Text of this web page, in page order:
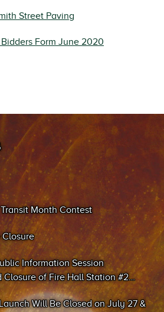
Street Paving
Form June 2020
Month Contest
Information Session
Closure of Fire Hall Station #2
Will Be Closed on July 27 &